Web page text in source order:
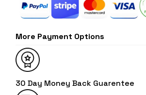
More Payment Options
30 Day Money Back Guarentee